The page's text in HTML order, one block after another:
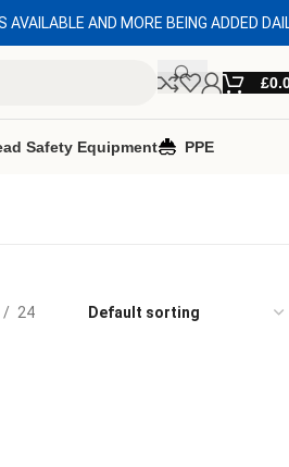
AND MORE BEING ADDED
£
Safety Equipment PPE
24